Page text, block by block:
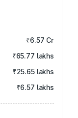
₹6.57 Cr
₹65.77 lakhs
₹25.65 lakhs
₹6.57 lakhs